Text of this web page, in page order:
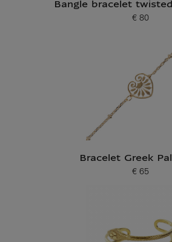
Bangle bracelet
Current price
€ 80
Bracelet Greek
Current price
€ 65